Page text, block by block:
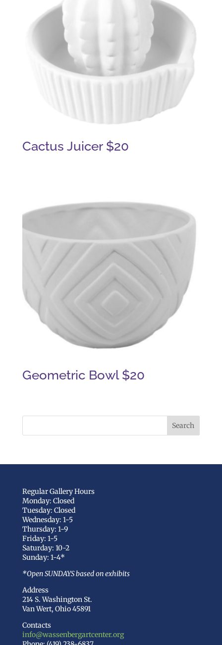
Cactus Juicer $20
Geometric Bowl $20
Regular Gallery Hours
Monday: Closed
Tuesday: Closed
Wednesday: 1-5
Thursday: 1-9
Friday: 1-5
Saturday: 10-2
Sunday: 1-4*
*Open SUNDAYS based on exhibits
Address
214 S. Washington St.
Van Wert, Ohio 45891
Contacts
info@wassenbergartcenter.org